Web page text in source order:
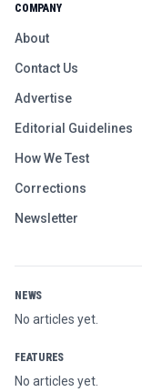
COMPANY
About
Contact Us
Advertise
Editorial Guidelines
How We Test
Corrections
Newsletter
NEWS
No articles yet.
FEATURES
No articles yet.